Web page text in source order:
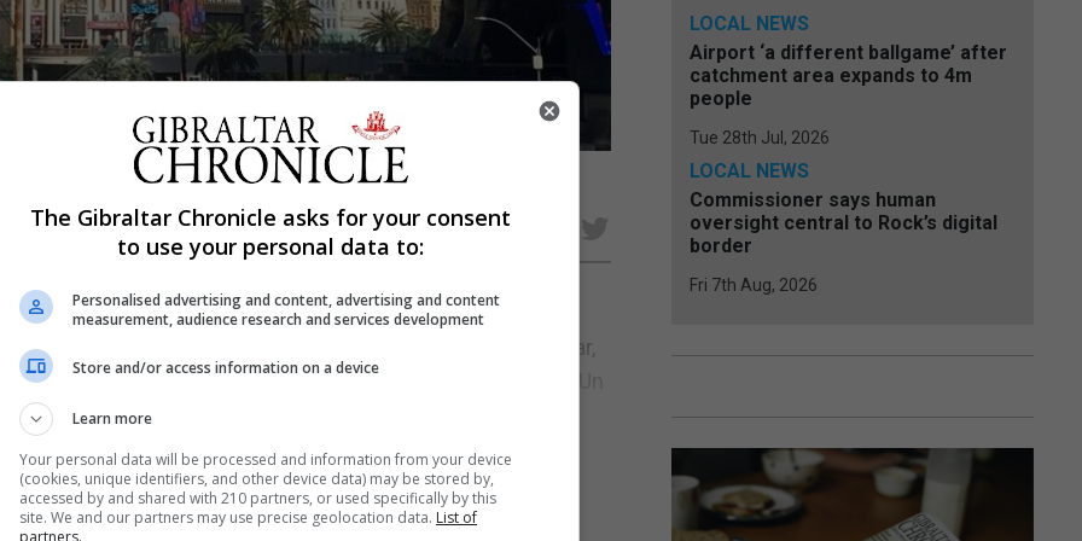
Share
American family is partaking in Thanksgiving. In particular,
not too different from our Llanito Christmas comelonas. Un
abichuelas fried with taquitos de tocino. My personal...
LOCAL NEWS
Airport ‘a different ballgame’ after
catchment area expands to 4m
people
Tue 28th Jul, 2026
LOCAL NEWS
Commissioner says human
oversight central to Rock’s digital
border
Fri 7th Aug, 2026
The Gibraltar Chronicle asks for your consent
to use your personal data to:
Personalised advertising and content, advertising and content
measurement, audience research and services development
Store and/or access information on a device
Learn more
Your personal data will be processed and information from your device
(cookies, unique identifiers, and other device data) may be stored by,
accessed by and shared with 210 partners, or used specifically by this
site. We and our partners may use precise geolocation data. List of
partners.